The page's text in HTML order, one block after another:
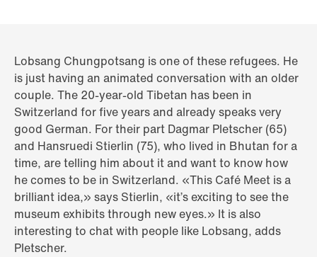
Lobsang Chungpotsang is one of these refugees. He
is just having an animated conversation with an older
couple. The 20-year-old Tibetan has been in
Switzerland for five years and already speaks very
good German. For their part Dagmar Pletscher (65)
and Hansruedi Stierlin (75), who lived in Bhutan for a
time, are telling him about it and want to know how
he comes to be in Switzerland. «This Café Meet is a
brilliant idea,» says Stierlin, «it’s exciting to see the
museum exhibits through new eyes.» It is also
interesting to chat with people like Lobsang, adds
Pletscher.